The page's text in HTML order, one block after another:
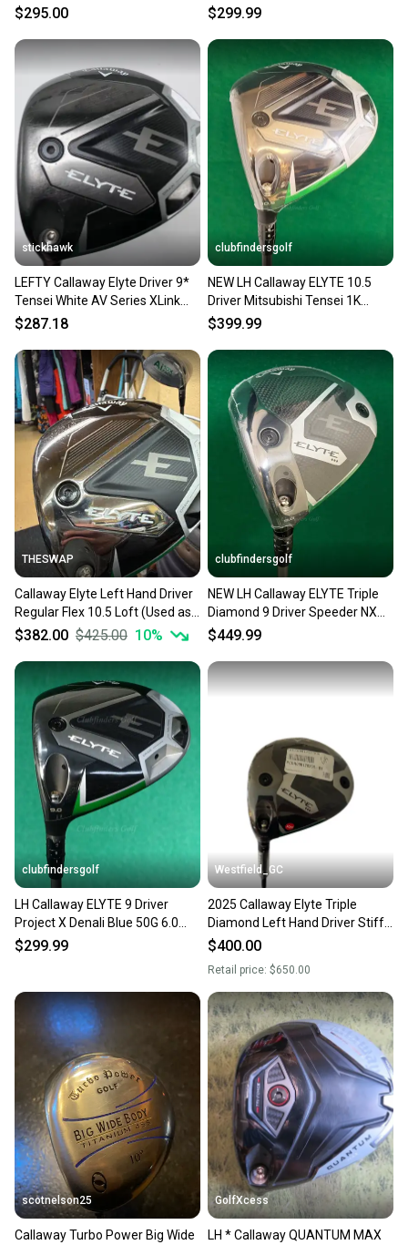
MITSU TENSEI AV VERYGOOD
$295.00 Black 6.5 60g # 223874
$299.99
stickhawk
LEFTY Callaway Elyte Driver 9*
Tensei White AV Series XLink
65g Stiff HC DENT
$287.18
clubfindersgolf
NEW LH Callaway ELYTE 10.5
Driver Mitsubishi Tensei 1K
Black 75 Stiff w/ HC
$399.99
THESWAP
Callaway Elyte Left Hand Driver
Regular Flex 10.5 Loft (Used as
a demo-very light wear)
$382.00 $425.00 10%
clubfindersgolf
NEW LH Callaway ELYTE Triple
Diamond 9 Driver Speeder NX
50-R Regular w/ HC
$449.99
clubfindersgolf
LH Callaway ELYTE 9 Driver
Project X Denali Blue 50G 6.0
Graphite Stiff w/ HC
$299.99
Westfield_GC
2025 Callaway Elyte Triple
Diamond Left Hand Driver Stiff
Flex 9 Loft Graphite Shaft 1k
$400.00
Retail price: $650.00
scotnelson25
Callaway Turbo Power Big Wide
GolfXcess
LH * Callaway QUANTUM MAX